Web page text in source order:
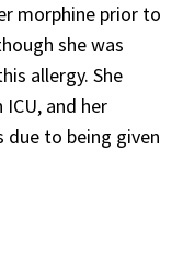
morphine prior to
she was
allergy. She
and her
due to being given